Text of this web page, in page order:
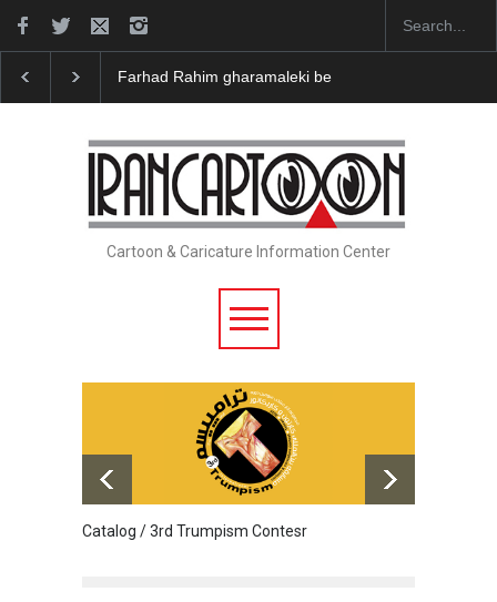
Farhad Rahim gharamaleki became the presiden…
Cartoon & Caricature Information Center
Catalog / 3rd Trumpism Contesr